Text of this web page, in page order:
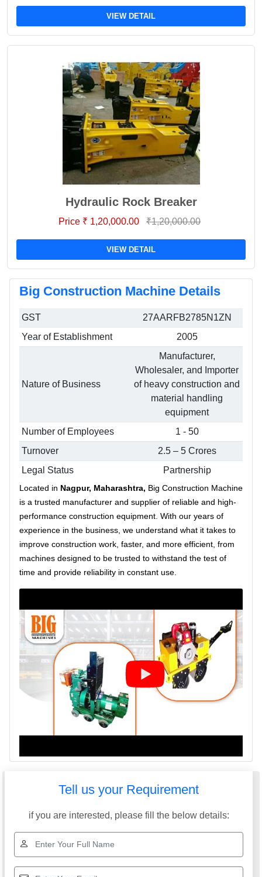
VIEW DETAIL
Hydraulic Rock Breaker
Price ₹ 1,20,000.00 ₹1,20,000.00
VIEW DETAIL
Big Construction Machine Details
GST
27AARFB2785N1ZN
Year of Establishment
2005
Nature of Business
Manufacturer,
Wholesaler, and Importer
of heavy construction and
material handling
equipment
Number of Employees
1 - 50
Turnover
2.5 – 5 Crores
Legal Status
Partnership
Located in Nagpur, Maharashtra, Big Construction Machine
is a trusted manufacturer and supplier of reliable and high-
performance construction equipment. With our years of
experience in the business, we understand what it takes to
improve construction work, faster, and more efficient, from
machines designed to be trusted to withstand the test of
time and provide reliability in constant use.
Tell us your Requirement
if you are interested, please fill the below details: